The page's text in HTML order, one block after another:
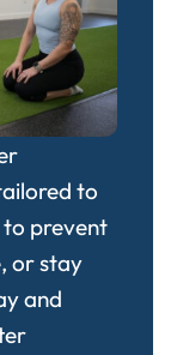
to
to prevent
or stay
and